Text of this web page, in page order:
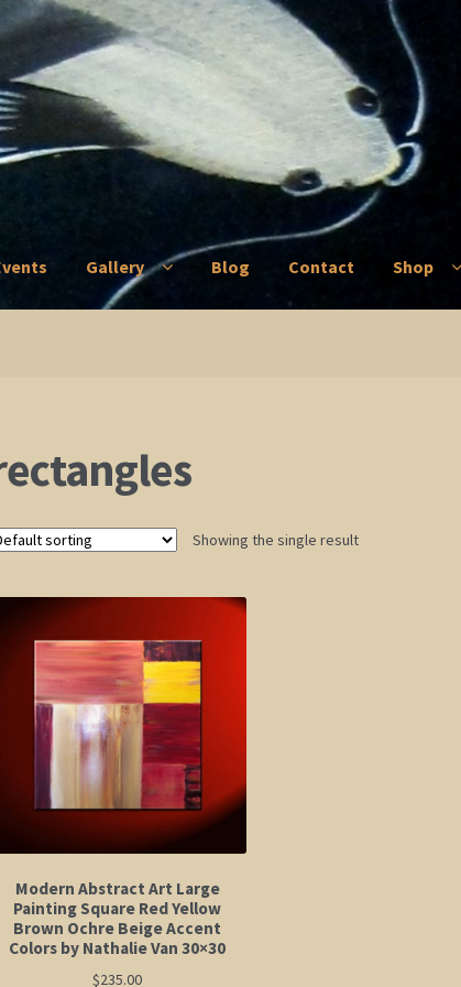
Gallery Blog Contact Shop
Showing the single result
Modern Abstract Art Large
Painting Square Red Yellow
Brown Ochre Beige Accent
Colors by Nathalie Van 30×30
$235.00